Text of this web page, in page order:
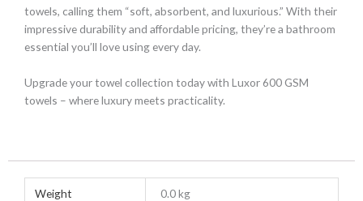
towels, calling them “soft, absorbent, and luxurious.” With their
impressive durability and affordable pricing, they’re a bathroom
essential you’ll love using every day.
Upgrade your towel collection today with Luxor 600 GSM
towels – where luxury meets practicality.
Weight 0.0 kg